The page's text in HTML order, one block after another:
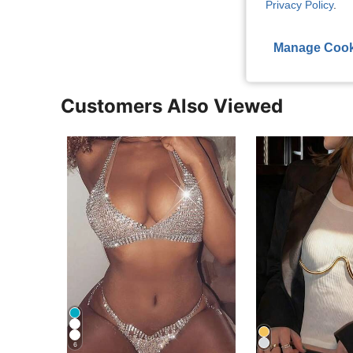
View More
Customers Also Viewed
6
Privacy Policy.
Manage